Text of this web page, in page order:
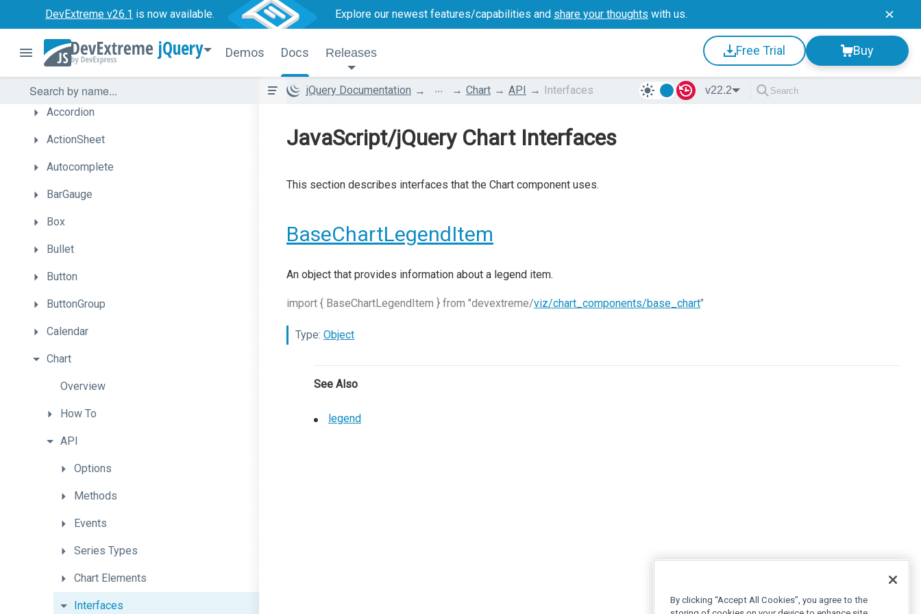
DevExtreme v26.1 is now available. Explore our newest features/capabilities and share your thoughts with us.
jQuery Demos Docs Releases Free Trial Buy
Overview
Getting Started
UI Components
Accordion
ActionSheet
Autocomplete
BarGauge
Box
Bullet
Button
ButtonGroup
Calendar
Chart
Overview
How To
API
Options
Methods
Events
Series Types
Chart Elements
Interfaces
jQuery Documentation ... Chart API Interfaces v22.2
JavaScript/jQuery Chart Interfaces
This section describes interfaces that the Chart component uses.
BaseChartLegendItem
An object that provides information about a legend item.
import { BaseChartLegendItem } from "devextreme/viz/chart_components/base_chart"
Type: Object
See Also
legend
By clicking “Accept All Cookies”, you agree to the